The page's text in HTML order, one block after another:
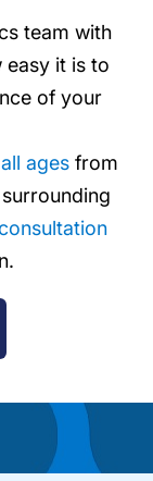
team with
it is to
of your
all agesfrom